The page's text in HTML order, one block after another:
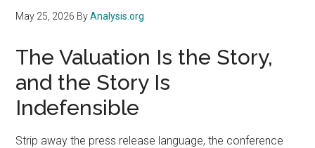
May 25, 2026 ByAnalysis.org
The Valuation Is the Story,
and the Story Is
Indefensible
Strip away the press release language, the conference